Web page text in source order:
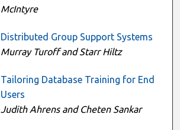
McIntyre
Distributed Group Support Systems
Murray Turoff and Starr Hiltz
Tailoring Database Training for End
Users
Judith Ahrens and Cheten Sankar